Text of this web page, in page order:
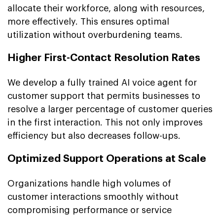
allocate their workforce, along with resources,
more effectively. This ensures optimal
utilization without overburdening teams.
Higher First-Contact Resolution Rates
We develop a fully trained AI voice agent for
customer support that permits businesses to
resolve a larger percentage of customer queries
in the first interaction. This not only improves
efficiency but also decreases follow-ups.
Optimized Support Operations at Scale
Organizations handle high volumes of
customer interactions smoothly without
compromising performance or service